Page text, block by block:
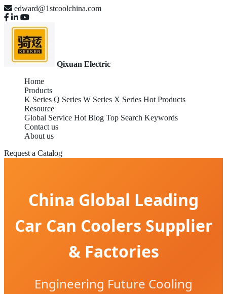
edward@1stcoolchina.com
Qixuan Electric
Home
Products
K Series Q Series W Series X Series Hot Products
Resource
Global Service Hot Blog Top Search Keywords
Contact us
About us
Request a Catalog
China Global Leading
Car Can Coolers Supplier
& Factories
Engineering Future Cooling